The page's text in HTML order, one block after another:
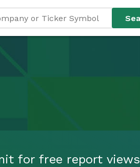
for free report views